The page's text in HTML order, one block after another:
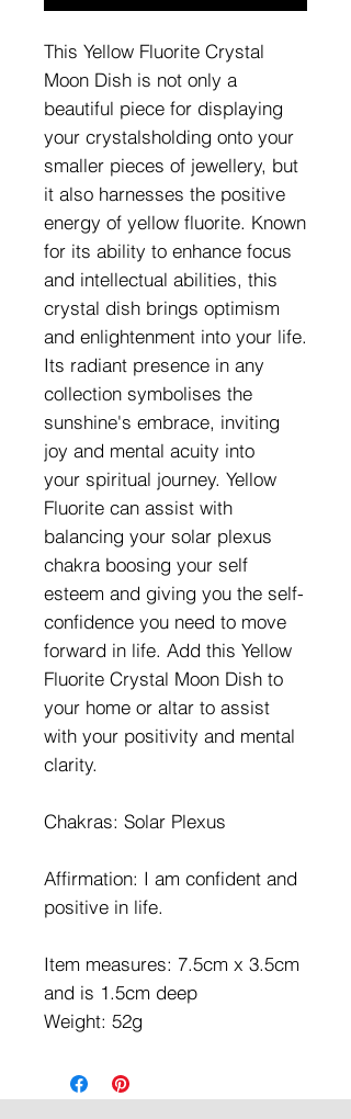
This Yellow Fluorite Crystal
Moon Dish is not only a
beautiful piece for displaying
your crystalsholding onto your
smaller pieces of jewellery, but
it also harnesses the positive
energy of yellow fluorite. Known
for its ability to enhance focus
and intellectual abilities, this
crystal dish brings optimism
and enlightenment into your life.
Its radiant presence in any
collection symbolises the
sunshine's embrace, inviting
joy and mental acuity into
your spiritual journey. Yellow
Fluorite can assist with
balancing your solar plexus
chakra boosing your self
esteem and giving you the self-
confidence you need to move
forward in life. Add this Yellow
Fluorite Crystal Moon Dish to
your home or altar to assist
with your positivity and mental
clarity.
Chakras: Solar Plexus
Affirmation: I am confident and
positive in life.
Item measures: 7.5cm x 3.5cm
and is 1.5cm deep
Weight: 52g